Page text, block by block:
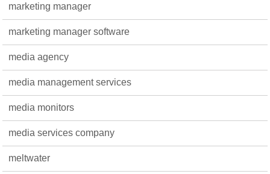
marketing manager
marketing manager software
media agency
media management services
media monitors
media services company
meltwater